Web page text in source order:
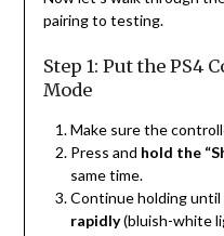
pairing to testing.
Step 1: Put the PS4
Mode
Make sure the
Press and hold the
same time.
Continue holding
rapidly(bluish-white